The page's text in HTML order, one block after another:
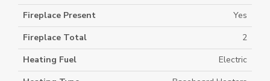
Fireplace Present
Yes
Fireplace Total
2
Heating Fuel
Electric